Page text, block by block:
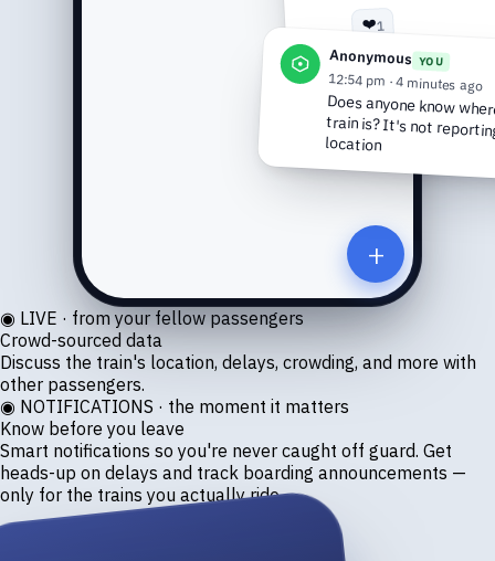
+
❤️1
Anonymous YOU
12:54 pm · 4 minutes ago
Does anyone know
train is? It's not
location
◉ LIVE · from your fellow passengers
Crowd-sourced data
Discuss the train's location, delays, crowding, and more with
other passengers.
◉ NOTIFICATIONS · the moment it matters
Know before you leave
Smart notifications so you're never caught off guard. Get
heads-up on delays and track boarding announcements —
only for the trains you actually ride.